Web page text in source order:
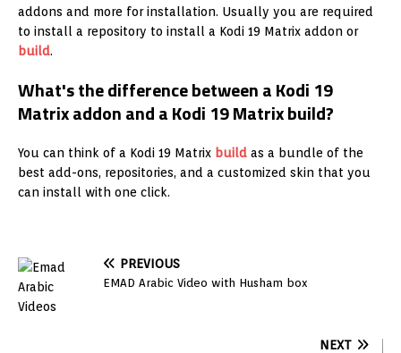
addons and more for installation. Usually you are required
to install a repository to install a Kodi 19 Matrix addon or
build.
What's the difference between a Kodi 19
Matrix addon and a Kodi 19 Matrix build?
You can think of a Kodi 19 Matrix build as a bundle of the
best add-ons, repositories, and a customized skin that you
can install with one click.
PREVIOUS
EMAD Arabic Video with Husham box
NEXT